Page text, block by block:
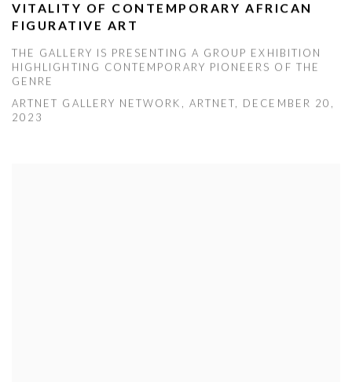
VITALITY OF CONTEMPORARY AFRICAN
FIGURATIVE ART
THE GALLERY IS PRESENTING A GROUP EXHIBITION
HIGHLIGHTING CONTEMPORARY PIONEERS OF THE
GENRE
ARTNET GALLERY NETWORK, ARTNET, DECEMBER 20,
2023